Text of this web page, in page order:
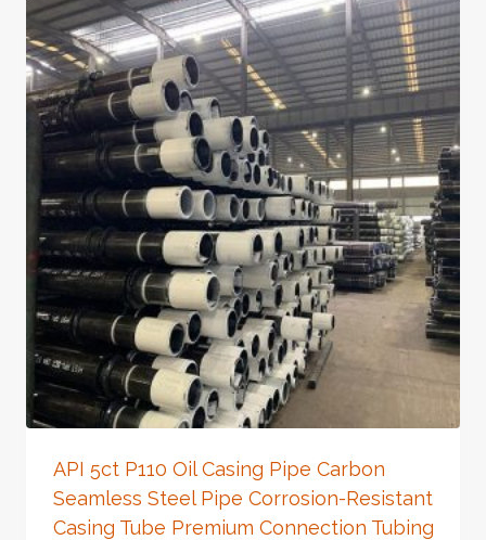
API 5ct P110 Oil Casing Pipe Carbon
Seamless Steel Pipe Corrosion-Resistant
Casing Tube Premium Connection Tubing